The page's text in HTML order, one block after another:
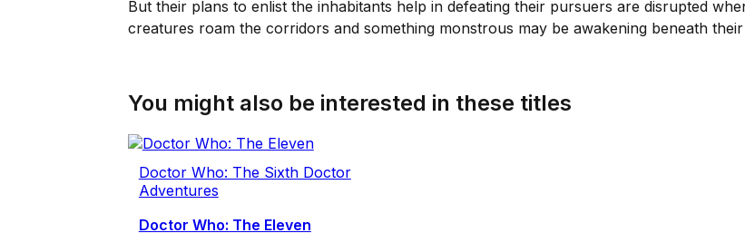
But their plans to enlist the inhabitants help in defeating their pursuers are disrupted
creatures roam the corridors and something monstrous may be awakening beneath
You might also be interested in these titles
Doctor Who: The Sixth Doctor
Adventures
Doctor Who: The Eleven